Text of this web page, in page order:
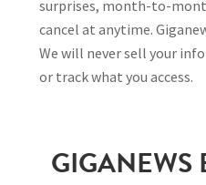
surprises, month-to-
cancel at anytime.
We will never sell your
or track what you access.
GIGANEWS